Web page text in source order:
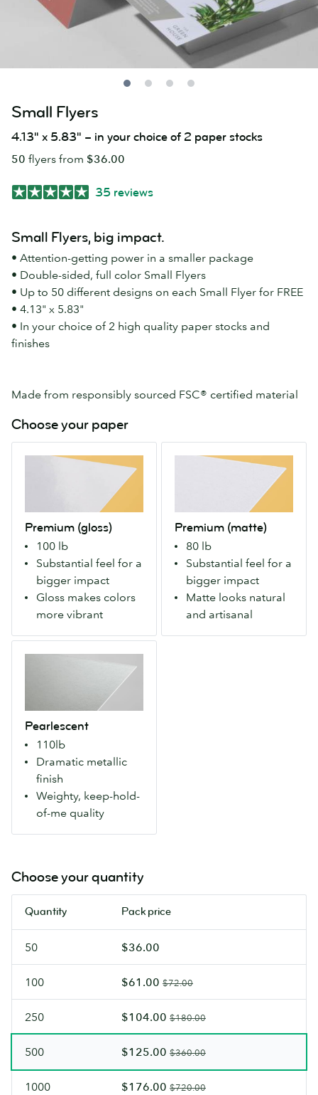
Small Flyers
4.13" x 5.83" – in your choice of 2 paper stocks
50 flyers from $36.00
35 reviews
Small Flyers, big impact.
• Attention-getting power in a smaller package
• Double-sided, full color Small Flyers
• Up to 50 different designs on each Small Flyer for FREE
• 4.13" x 5.83"
• In your choice of 2 high quality paper stocks and
finishes
Made from responsibly sourced FSC® certified material
Choose your paper
Premium (gloss)
100 lb
Substantial feel for a
bigger impact
Gloss makes colors
more vibrant
with
gloss
finish
both
sides.
Makes
colors
modern
look.
Premium (matte)
80 lb
Substantial feel for a
bigger impact
Matte looks natural
and artisanal
with
matte
finish
both
sides.
For
Pearlescent
110lb
Dramatic metallic
finish
Weighty, keep-hold-
of-me quality
eye-
catching
metallic
finish
makes
pop.
most
Choose your quantity
Quantity Pack price
50 $36.00
100 $61.00 $72.00
250 $104.00 $180.00
500 $125.00 $360.00
1000 $176.00 $720.00